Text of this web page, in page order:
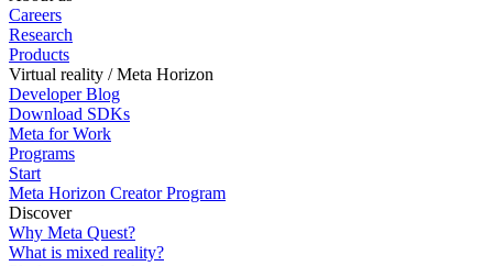
Careers
Research
Products
Virtual reality / Meta Horizon
Developer Blog
Download SDKs
Meta for Work
Programs
Start
Meta Horizon Creator Program
Discover
Why Meta Quest?
What is mixed reality?